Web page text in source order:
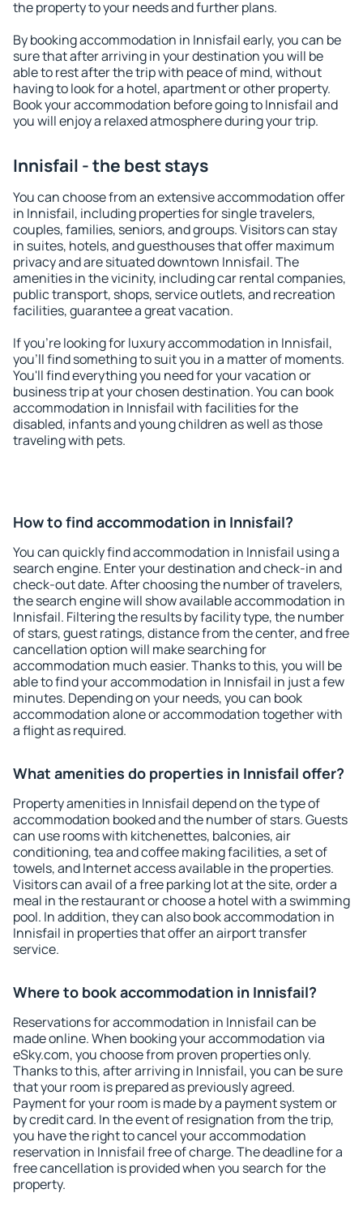
the property to your needs and further plans.
By booking accommodation in Innisfail early, you can be
sure that after arriving in your destination you will be
able to rest after the trip with peace of mind, without
having to look for a hotel, apartment or other property.
Book your accommodation before going to Innisfail and
you will enjoy a relaxed atmosphere during your trip.
Innisfail - the best stays
You can choose from an extensive accommodation offer
in Innisfail, including properties for single travelers,
couples, families, seniors, and groups. Visitors can stay
in suites, hotels, and guesthouses that offer maximum
privacy and are situated downtown Innisfail. The
amenities in the vicinity, including car rental companies,
public transport, shops, service outlets, and recreation
facilities, guarantee a great vacation.
If you're looking for luxury accommodation in Innisfail,
you'll find something to suit you in a matter of moments.
You'll find everything you need for your vacation or
business trip at your chosen destination. You can book
accommodation in Innisfail with facilities for the
disabled, infants and young children as well as those
traveling with pets.
How to find accommodation in Innisfail?
You can quickly find accommodation in Innisfail using a
search engine. Enter your destination and check-in and
check-out date. After choosing the number of travelers,
the search engine will show available accommodation in
Innisfail. Filtering the results by facility type, the number
of stars, guest ratings, distance from the center, and free
cancellation option will make searching for
accommodation much easier. Thanks to this, you will be
able to find your accommodation in Innisfail in just a few
minutes. Depending on your needs, you can book
accommodation alone or accommodation together with
a flight as required.
What amenities do properties in Innisfail offer?
Property amenities in Innisfail depend on the type of
accommodation booked and the number of stars. Guests
can use rooms with kitchenettes, balconies, air
conditioning, tea and coffee making facilities, a set of
towels, and Internet access available in the properties.
Visitors can avail of a free parking lot at the site, order a
meal in the restaurant or choose a hotel with a swimming
pool. In addition, they can also book accommodation in
Innisfail in properties that offer an airport transfer
service.
Where to book accommodation in Innisfail?
Reservations for accommodation in Innisfail can be
made online. When booking your accommodation via
eSky.com, you choose from proven properties only.
Thanks to this, after arriving in Innisfail, you can be sure
that your room is prepared as previously agreed.
Payment for your room is made by a payment system or
by credit card. In the event of resignation from the trip,
you have the right to cancel your accommodation
reservation in Innisfail free of charge. The deadline for a
free cancellation is provided when you search for the
property.